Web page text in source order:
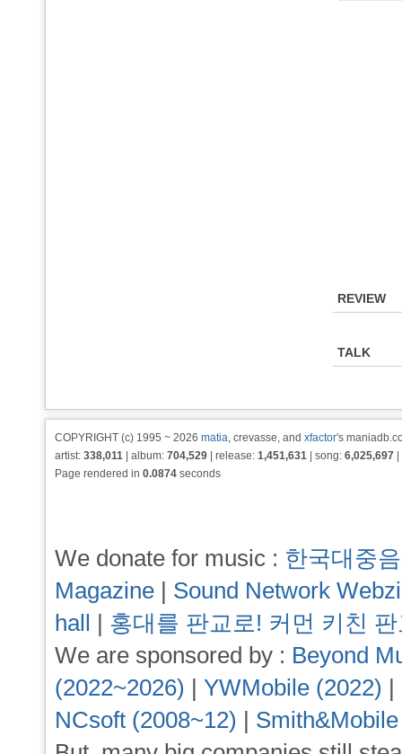
REVIEW
TALK
COPYRIGHT (c) 1995 ~ 2026 matia, crevasse, and xfactor's
artist: 338,011 | album: 704,529 | release: 1,451,631 | song: 6,025,697
Page rendered in 0.0874 seconds
We donate for music : 한국대중
Magazine | Sound Network
hall | 홍대를 판교로! 커먼 키친
We are sponsored by : Beyond
(2022~2026) | YWMobile (2022) |
NCsoft (2008~12) |